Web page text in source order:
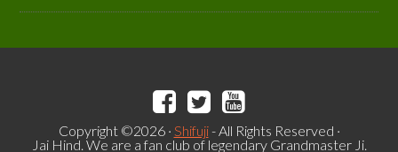
Copyright ©2026 · Shifuji- All Rights Reserved ·
Jai Hind. We are a fan club of legendary Grandmaster Ji.